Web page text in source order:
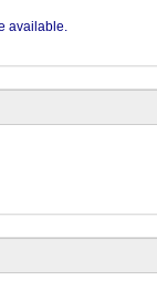
available.